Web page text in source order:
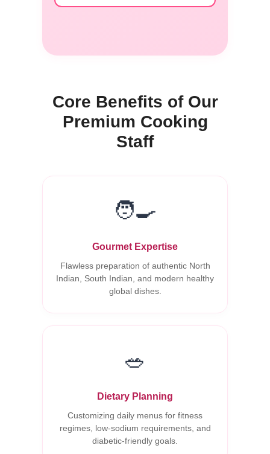
Core Benefits of Our
Premium Cooking
Staff
🧑‍🍳
Gourmet Expertise
Flawless preparation of authentic North
Indian, South Indian, and modern healthy
global dishes.
🥗
Dietary Planning
Customizing daily menus for fitness
regimes, low-sodium requirements, and
diabetic-friendly goals.